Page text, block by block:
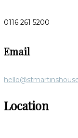
0116 261 5200
Email
Location